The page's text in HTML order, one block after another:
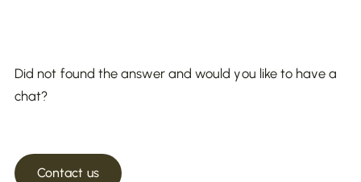
Did not found the answer and would you like to have a
chat?
Contact us